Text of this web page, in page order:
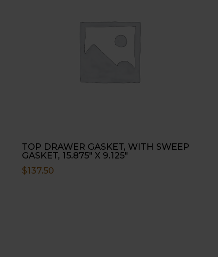
TOP DRAWER GASKET, WITH SWEEP
GASKET, 15.875″ X 9.125″
$137.50